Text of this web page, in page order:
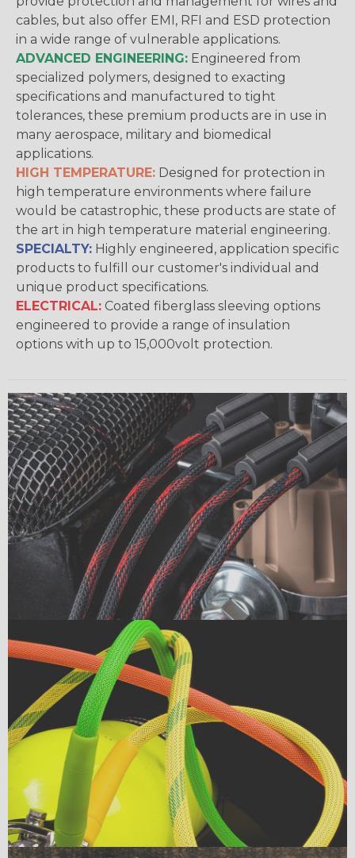
cables, but also offer EMI, RFI and ESD protection
in a wide range of vulnerable applications.
ADVANCED ENGINEERING: Engineered from
specialized polymers, designed to exacting
specifications and manufactured to tight
tolerances, these premium products are in use in
many aerospace, military and biomedical
applications.
HIGH TEMPERATURE: Designed for protection in
high temperature environments where failure
would be catastrophic, these products are state of
the art in high temperature material engineering.
SPECIALTY: Highly engineered, application specific
products to fulfill our customer's individual and
unique product specifications.
ELECTRICAL: Coated fiberglass sleeving options
engineered to provide a range of insulation
options with up to 15,000volt protection.